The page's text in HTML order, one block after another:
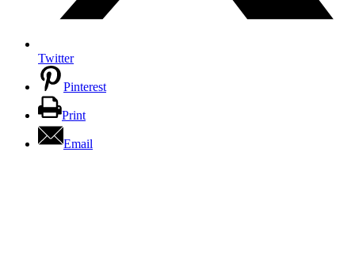
Twitter
Pinterest
Print
Email